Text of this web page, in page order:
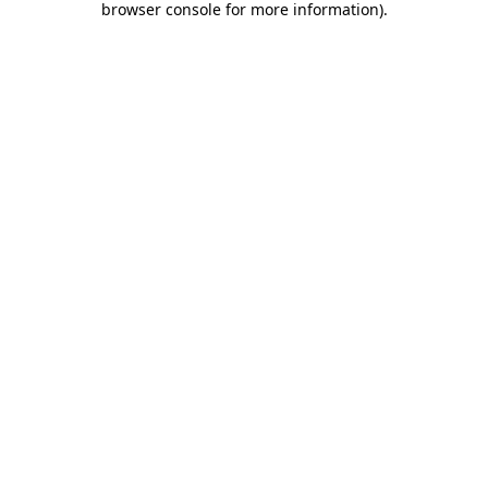
browser console for more information).